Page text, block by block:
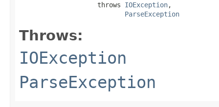
                    throws
IOException,
ParseException
Throws:
IOException
ParseException